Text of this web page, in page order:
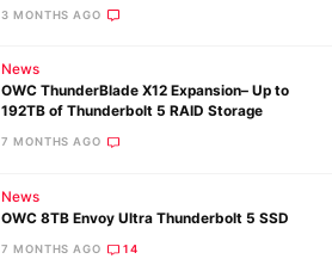
3 MONTHS AGO
News
OWC ThunderBlade X12 Expansion– Up to
192TB of Thunderbolt 5 RAID Storage
7 MONTHS AGO
News
OWC 8TB Envoy Ultra Thunderbolt 5 SSD
7 MONTHS AGO 14